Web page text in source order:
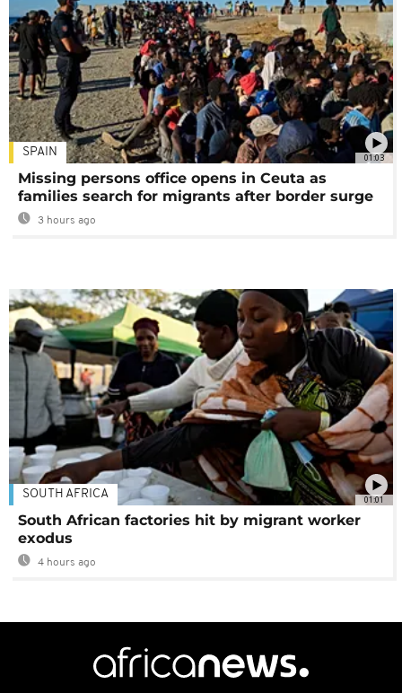
01:03
SPAIN
Missing persons office opens in Ceuta as
families search for migrants after border surge
3 hours ago
01:01
SOUTH AFRICA
South African factories hit by migrant worker
exodus
4 hours ago